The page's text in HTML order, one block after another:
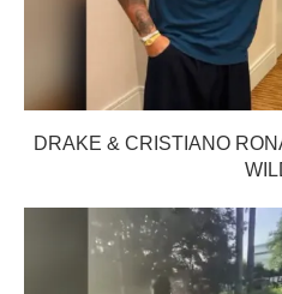
DRAKE & CRISTIANO